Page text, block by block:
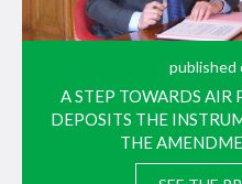
published
A STEP TOWARDS AIR
DEPOSITS THE
THE